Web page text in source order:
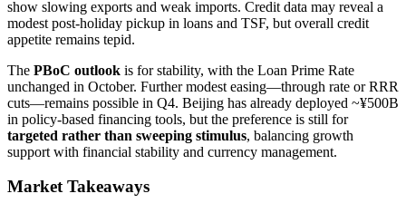
show slowing exports and weak imports. Credit data may reveal a
modest post-holiday pickup in loans and TSF, but overall credit
appetite remains tepid.
The PBoC outlook is for stability, with the Loan Prime Rate
unchanged in October. Further modest easing—through rate or RRR
cuts—remains possible in Q4. Beijing has already deployed ~¥500B
in policy-based financing tools, but the preference is still for
targeted rather than sweeping stimulus, balancing growth
support with financial stability and currency management.
Market Takeaways